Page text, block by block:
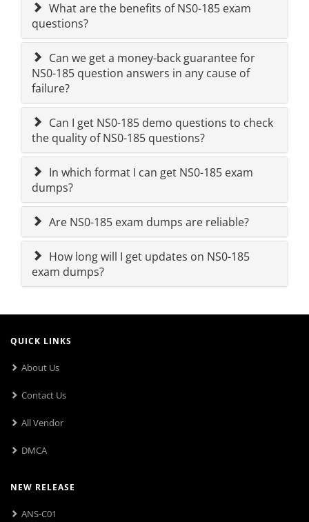
What are the benefits of NS0-185 exam
questions?
Can we get a money-back guarantee for
NS0-185 question answers in any cause of
failure?
Can I get NS0-185 demo questions to check
the quality of NS0-185 questions?
In which format I can get NS0-185 exam
dumps?
Are NS0-185 exam dumps are reliable?
How long will I get updates on NS0-185
exam dumps?
QUICK LINKS
About Us
Contact Us
All Vendor
DMCA
NEW RELEASE
ANS-C01